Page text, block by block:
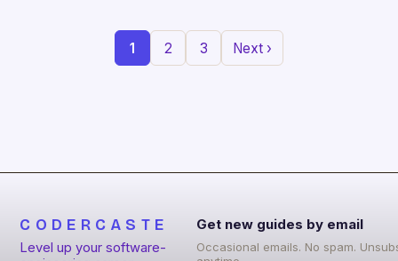
1 2 3 Next ›
CODERCASTE
Level up your software-
Get new guides by email
Occasional emails. No spam.